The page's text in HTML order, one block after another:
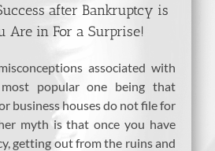
after Bankruptcy is
Are in For a Surprise!
associated with
most popular one being that
business houses do not file for
myth is that once you have
getting out from the ruins and